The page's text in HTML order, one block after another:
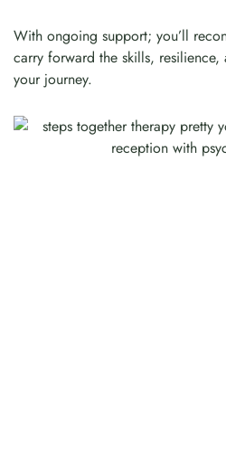
With ongoing support; you’ll
carry forward the skills,
your journey.